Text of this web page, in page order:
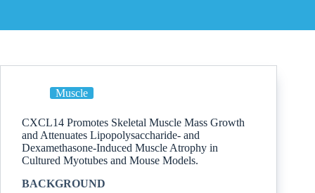
Muscle
CXCL14 Promotes Skeletal Muscle Mass Growth
and Attenuates Lipopolysaccharide- and
Dexamethasone-Induced Muscle Atrophy in
Cultured Myotubes and Mouse Models.
BACKGROUND